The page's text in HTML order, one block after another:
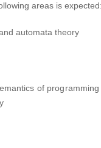
areas is
automata theory
of